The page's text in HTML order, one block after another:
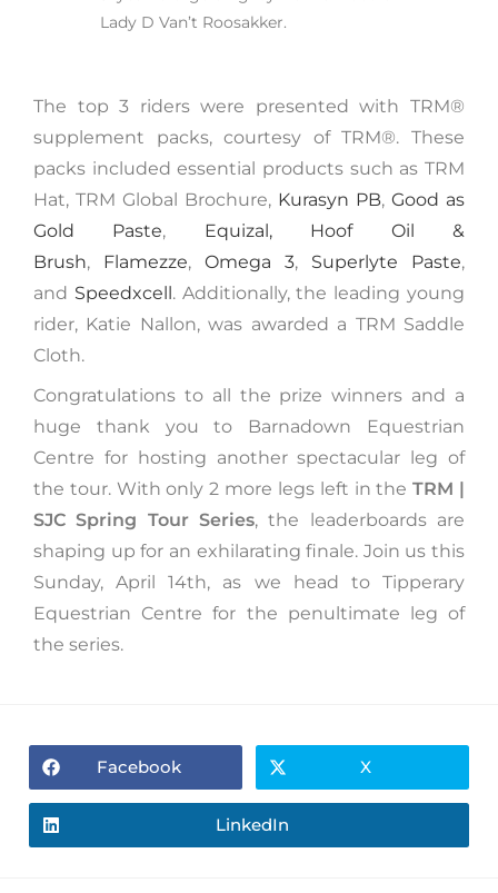
Lady D Van’t Roosakker.
The top 3 riders were presented with TRM®️
supplement packs, courtesy of TRM®. These
packs included essential products such as TRM
Hat, TRM Global Brochure, Kurasyn PB, Good as
Gold Paste, Equizal,
Hoof Oil &
Brush, Flamezze, Omega 3, Superlyte Paste,
and Speedxcell. Additionally, the leading young
rider, Katie Nallon, was awarded a TRM Saddle
Cloth.
Congratulations to all the prize winners and a
huge thank you to Barnadown Equestrian
Centre for hosting another spectacular leg of
the tour. With only 2 more legs left in theTRM |
SJC Spring Tour Series, the leaderboards are
shaping up for an exhilarating finale. Join us this
Sunday, April 14th, as we head to Tipperary
Equestrian Centre for the penultimate leg of
the series.
Facebook X
LinkedIn